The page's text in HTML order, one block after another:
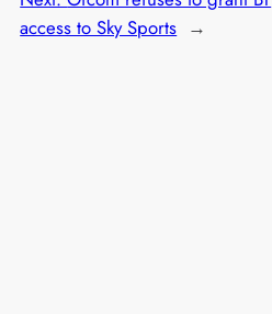
access to Sky Sports →